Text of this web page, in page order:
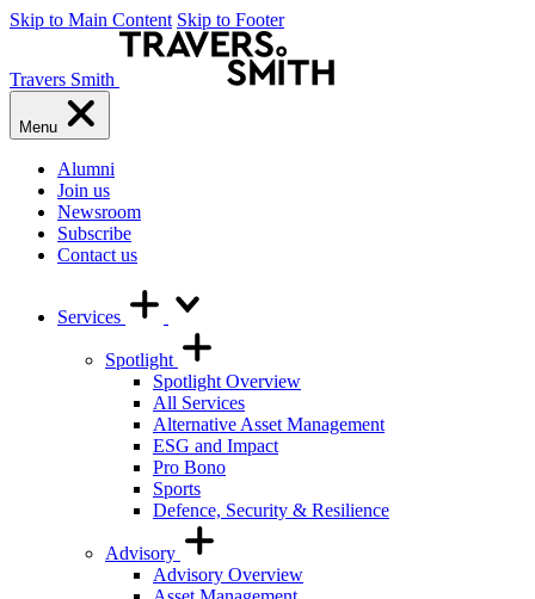
Skip to Main Content Skip to Footer
Travers Smith
Menu
Alumni
Join us
Newsroom
Subscribe
Contact us
Services
Spotlight
Spotlight Overview
All Services
Alternative Asset Management
ESG and Impact
Pro Bono
Sports
Defence, Security & Resilience
Advisory
Advisory Overview